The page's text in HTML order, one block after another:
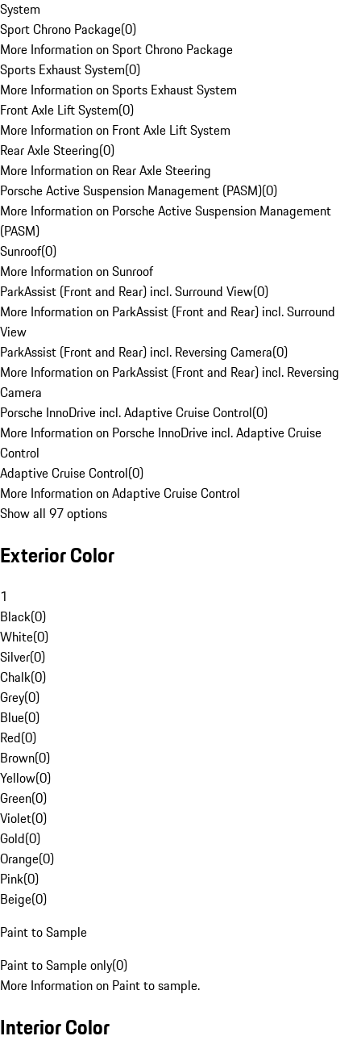
System
Sport Chrono Package(0)
More Information on Sport Chrono Package
Sports Exhaust System(0)
More Information on Sports Exhaust System
Front Axle Lift System(0)
More Information on Front Axle Lift System
Rear Axle Steering(0)
More Information on Rear Axle Steering
Porsche Active Suspension Management (PASM)(0)
More Information on Porsche Active Suspension Management
(PASM)
Sunroof(0)
More Information on Sunroof
ParkAssist (Front and Rear) incl. Surround View(0)
More Information on ParkAssist (Front and Rear) incl. Surround
View
ParkAssist (Front and Rear) incl. Reversing Camera(0)
More Information on ParkAssist (Front and Rear) incl. Reversing
Camera
Porsche InnoDrive incl. Adaptive Cruise Control(0)
More Information on Porsche InnoDrive incl. Adaptive Cruise
Control
Adaptive Cruise Control(0)
More Information on Adaptive Cruise Control
Show all 97 options
Exterior Color
1
Black(0)
White(0)
Silver(0)
Chalk(0)
Grey(0)
Blue(0)
Red(0)
Brown(0)
Yellow(0)
Green(0)
Violet(0)
Gold(0)
Orange(0)
Pink(0)
Beige(0)
Paint to Sample
Paint to Sample only(0)
More Information on Paint to sample.
Interior Color